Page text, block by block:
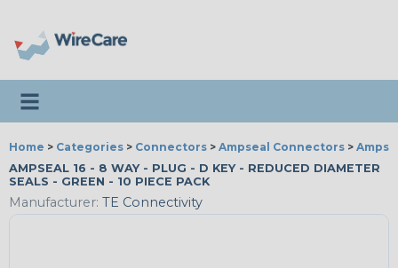
Toggle navigation
Home > Categories > Connectors > Ampseal Connectors >
AMPSEAL 16 - 8 WAY - PLUG - D KEY - REDUCED DIAMETER
SEALS - GREEN - 10 PIECE PACK
Manufacturer: TE Connectivity